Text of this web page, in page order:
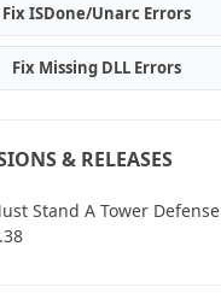
Fix ISDone/Unarc Errors
Fix Missing DLL Errors
& RELEASES
Stand A Tower Defense